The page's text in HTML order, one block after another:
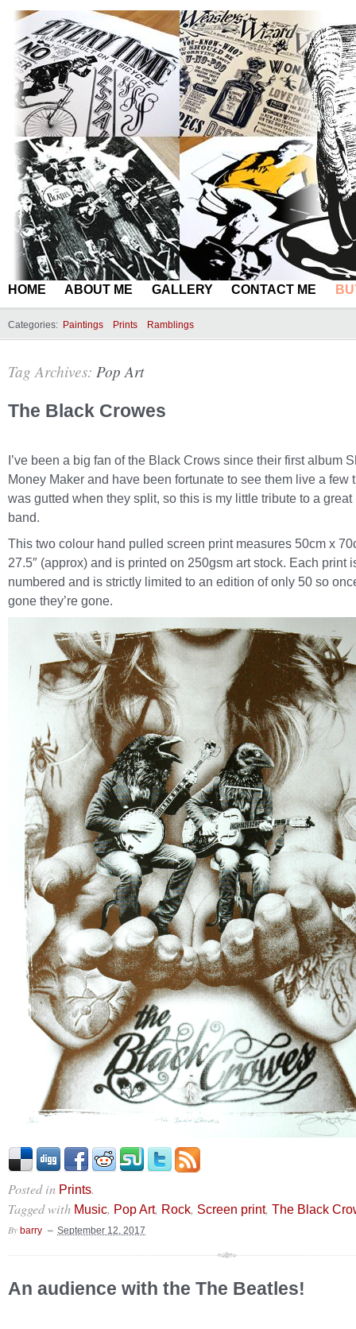
HOME ABOUT ME GALLERY CONTACT ME
Categories: Paintings Prints Ramblings
Tag Archives: Pop Art
The Black Crowes
I’ve been a big fan of the Black Crows since their first album
Money Maker and have been fortunate to see them live a few
was gutted when they split, so this is my little tribute to a great
band.
This two colour hand pulled screen print measures 50cm x
27.5″ (approx) and is printed on 250gsm art stock. Each print
numbered and is strictly limited to an edition of only 50 so
gone they’re gone.
Posted in Prints.
Tagged with Music, Pop Art, Rock, Screen print, The Black
By barry September 12, 2017
An audience with the The Beatles!